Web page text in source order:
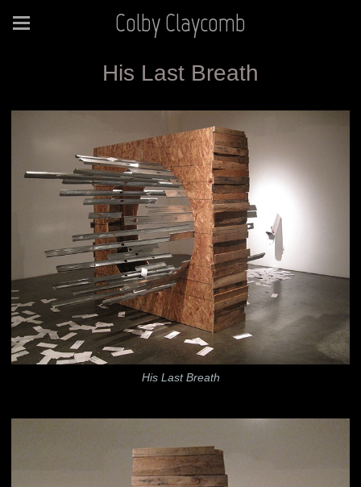
Colby Claycomb
His Last Breath
His Last Breath